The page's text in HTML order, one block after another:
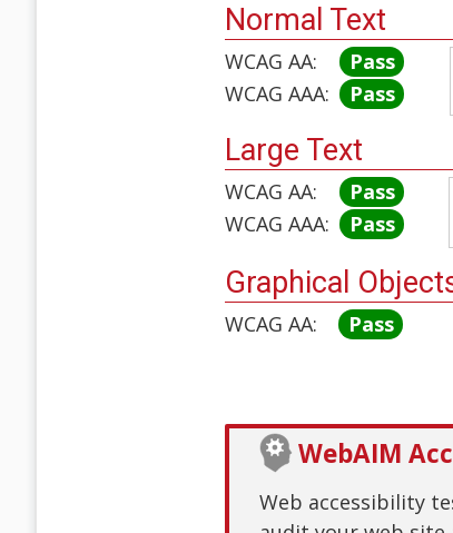
Normal Text
WCAG AA:
Pass
WCAG AAA:
Pass
Large Text
WCAG AA:
Pass
WCAG AAA:
Pass
Graphical
WCAG AA: Pass
WebAIM
Web accessibility